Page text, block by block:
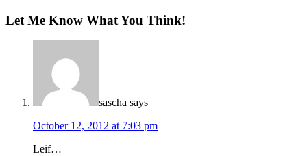
Let Me Know What You Think!
sascha says
October 12, 2012 at 7:03 pm
Leif…